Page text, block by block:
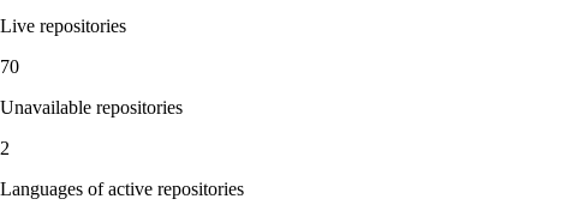
Live repositories
70
Unavailable repositories
2
Languages of active repositories